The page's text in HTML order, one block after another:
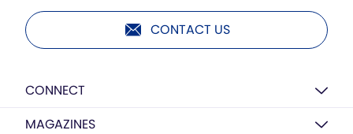
CONTACT US
CONNECT
MAGAZINES